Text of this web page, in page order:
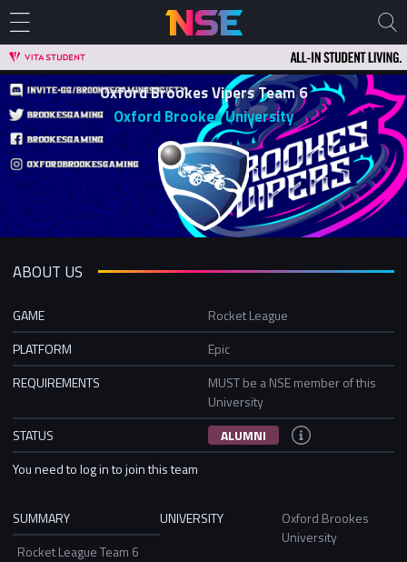
Oxford Brookes Vipers Team 6
Oxford Brookes University
ABOUT US
GAME
Rocket League
PLATFORM
Epic
REQUIREMENTS
MUST be a NSE member of this
University
STATUS
ALUMNI
You need to log in to join this team
SUMMARY
Rocket League Team 6
UNIVERSITY
Oxford Brookes
University